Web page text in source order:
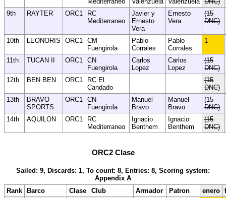
9th
RAYTER ORC1
RC
Mediterraneo
Javier y
Ernesto
Vera
Ernesto
Vera
(15
DNC)
10th LEONORIS ORC1
CM
Fuengirola
Pablo
Corrales
Pablo
Corrales
1
11th TUCAN II ORC1
CN
Fuengirola
Carlos
Lopez
Carlos
Lopez
(15
DNC)
12th
BEN BEN ORC1
RC El
Candado
(15
DNC)
13th
BRAVO
SPORTS
ORC1
CN
Fuengirola
Manuel
Bravo
Manuel
Bravo
(15
DNC)
14th
AQUILON ORC1
RC
Mediterraneo
Ignacio
Benthem
Ignacio
Benthem
(15
DNC)
ORC2 Clase
Sailed: 9, Discards: 1, To count: 8, Entries: 8, Scoring system:
Appendix A
Rank Barco Clase Club Armador Patron enero